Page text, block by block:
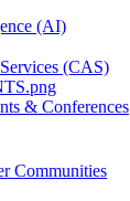
(AI)
(CAS)
& Conferences
Communities